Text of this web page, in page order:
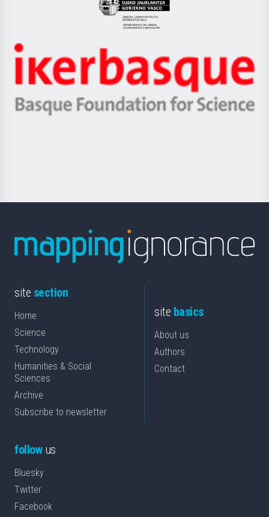
Eusko
Jaurlaritza
Zientzia,
Unibertsitatea
Berrikuntza
Ikerbasque
-
Basque
site section
Home
Science
Technology
Humanities & Social
Sciences
Archive
Subscribe to newsletter
site basics
About us
Authors
Contact
followus
Bluesky
Twitter
Facebook